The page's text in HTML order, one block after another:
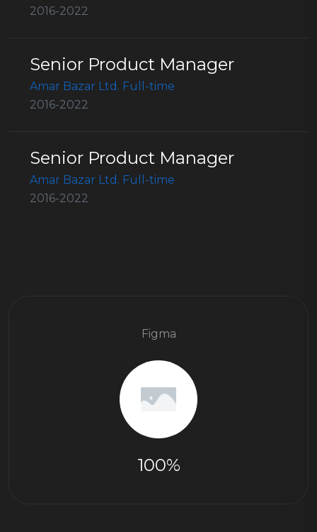
2016-2022
Senior Product Manager
Amar Bazar Ltd. Full-time
2016-2022
Senior Product Manager
Amar Bazar Ltd. Full-time
2016-2022
Figma
100%